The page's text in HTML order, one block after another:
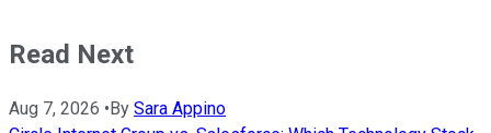
Read Next
Aug 7, 2026 •By Sara Appino